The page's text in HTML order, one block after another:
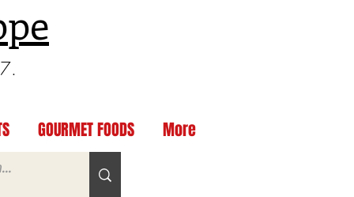
GOURMET FOODS More